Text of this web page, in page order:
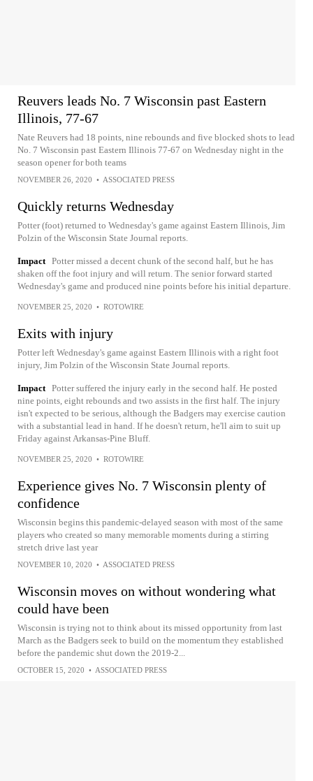
Reuvers leads No. 7 Wisconsin past Eastern
Illinois, 77-67
Nate Reuvers had 18 points, nine rebounds and five blocked shots to lead
No. 7 Wisconsin past Eastern Illinois 77-67 on Wednesday night in the
season opener for both teams
NOVEMBER 26, 2020 • ASSOCIATED PRESS
Quickly returns Wednesday
Potter (foot) returned to Wednesday's game against Eastern Illinois, Jim
Polzin of the Wisconsin State Journal reports.
Impact Potter missed a decent chunk of the second half, but he has
shaken off the foot injury and will return. The senior forward started
Wednesday's game and produced nine points before his initial departure.
NOVEMBER 25, 2020 • ROTOWIRE
Exits with injury
Potter left Wednesday's game against Eastern Illinois with a right foot
injury, Jim Polzin of the Wisconsin State Journal reports.
Impact Potter suffered the injury early in the second half. He posted
nine points, eight rebounds and two assists in the first half. The injury
isn't expected to be serious, although the Badgers may exercise caution
with a substantial lead in hand. If he doesn't return, he'll aim to suit up
Friday against Arkansas-Pine Bluff.
NOVEMBER 25, 2020 • ROTOWIRE
Experience gives No. 7 Wisconsin plenty of
confidence
Wisconsin begins this pandemic-delayed season with most of the same
players who created so many memorable moments during a stirring
stretch drive last year
NOVEMBER 10, 2020 • ASSOCIATED PRESS
Wisconsin moves on without wondering what
could have been
Wisconsin is trying not to think about its missed opportunity from last
March as the Badgers seek to build on the momentum they established
before the pandemic shut down the 2019-2...
OCTOBER 15, 2020 • ASSOCIATED PRESS